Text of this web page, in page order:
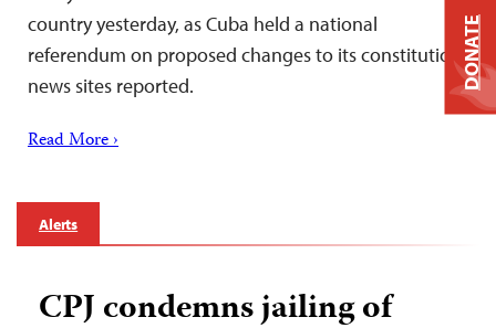
country yesterday, as Cuba held a national
referendum on proposed changes to its constitution,
news sites reported.
Read More ›
Alerts
CPJ condemns jailing of
DONATE